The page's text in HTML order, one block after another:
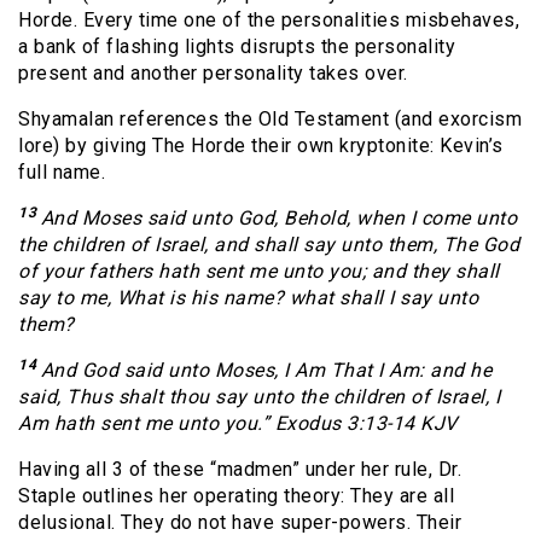
Horde. Every time one of the personalities misbehaves,
a bank of flashing lights disrupts the personality
present and another personality takes over.
Shyamalan references the Old Testament (and exorcism
lore) by giving The Horde their own kryptonite: Kevin’s
full name.
13 And Moses said unto God, Behold, when I come unto
the children of Israel, and shall say unto them, The God
of your fathers hath sent me unto you; and they shall
say to me, What is his name? what shall I say unto
them?
14 And God said unto Moses, I Am That I Am: and he
said, Thus shalt thou say unto the children of Israel, I
Am hath sent me unto you.” Exodus 3:13-14 KJV
Having all 3 of these “madmen” under her rule, Dr.
Staple outlines her operating theory: They are all
delusional. They do not have super-powers. Their